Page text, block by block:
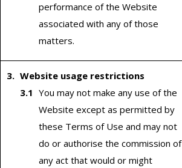
performance of the Website
associated with any of those
matters.
Website usage restrictions
You may not make any use of the
Website except as permitted by
these Terms of Use and may not
do or authorise the commission of
any act that would or might